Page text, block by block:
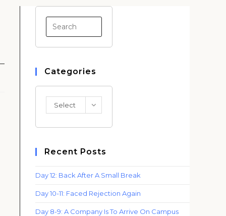
Escape
to
search
panel.
Categories
Categories
Select
Recent Posts
Day 12: Back After A Small Break
Day 10-11: Faced Rejection Again
Day 8-9: A Company Is To Arrive On Campus